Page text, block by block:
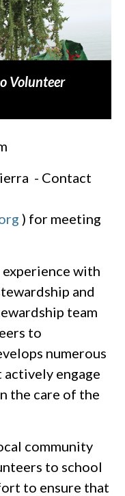
Volunteer
- Contact
) for meeting
with
and
team
to
numerous
engage
the care of the
community
to school
to ensure that